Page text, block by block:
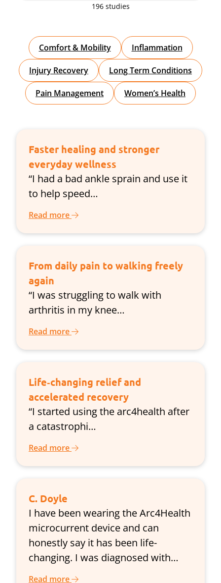
196 studies
Comfort & Mobility Inflammation
Injury Recovery Long Term Conditions
Pain Management Women’s Health
Faster healing and stronger
everyday wellness
“I had a bad ankle sprain and use it
to help speed…
Read more
From daily pain to walking freely
again
“I was struggling to walk with
arthritis in my knee…
Read more
Life‑changing relief and
accelerated recovery
“I started using the arc4health after
a catastrophi…
Read more
C. Doyle
I have been wearing the Arc4Health
microcurrent device and can
honestly say it has been life-
changing. I was diagnosed with…
Read more